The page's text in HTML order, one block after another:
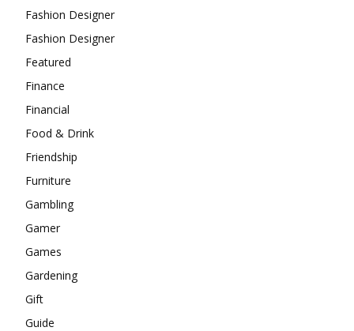
Fashion Designer
Fashion Designer
Featured
Finance
Financial
Food & Drink
Friendship
Furniture
Gambling
Gamer
Games
Gardening
Gift
Guide